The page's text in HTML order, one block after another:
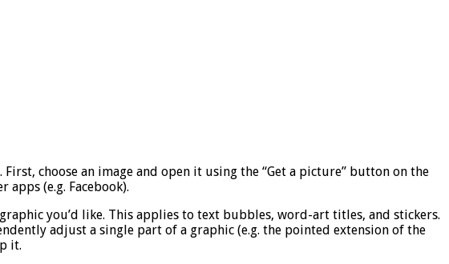
choose an image and open it using the “Get a picture” button on the
(e.g. Facebook).
you’d like. This applies to text bubbles, word-art titles, and stickers.
adjust a single part of a graphic (e.g. the pointed extension of the
it.